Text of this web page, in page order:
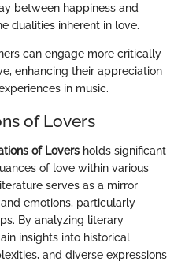
between happiness and
dualities inherent in love.
can engage more critically
enhancing their appreciation
in music.
of Lovers
of Lovers holds significant
of love within various
serves as a mirror
emotions, particularly
By analyzing literary
insights into historical
and diverse expressions